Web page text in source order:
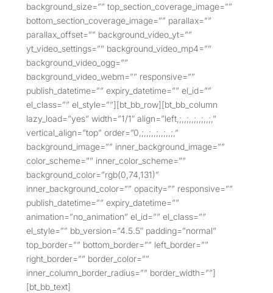
background_size=”” top_section_coverage_image=””
bottom_section_coverage_image=”” parallax=””
parallax_offset=”” background_video_yt=””
yt_video_settings=”” background_video_mp4=””
background_video_ogg=””
background_video_webm=”” responsive=””
publish_datetime=”” expiry_datetime=”” el_id=””
el_class=”” el_style=””][bt_bb_row][bt_bb_column
lazy_load=”yes” width=”1/1″ align=”left,;,,;,,;,,;,,;,”
vertical_align=”top” order=”0,;,,;,,;,,;,,;,”
background_image=”” inner_background_image=””
color_scheme=”” inner_color_scheme=””
background_color=”rgb(0,74,131)”
inner_background_color=”” opacity=”” responsive=””
publish_datetime=”” expiry_datetime=””
animation=”no_animation” el_id=”” el_class=””
el_style=”” bb_version=”4.5.5″ padding=”normal”
top_border=”” bottom_border=”” left_border=””
right_border=”” border_color=””
inner_column_border_radius=”” border_width=””]
[bt_bb_text]